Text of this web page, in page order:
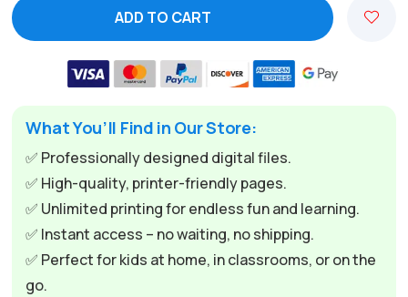
ADD TO CART
What You’ll Find in Our Store:
✅ Professionally designed digital files.
✅ High-quality, printer-friendly pages.
✅ Unlimited printing for endless fun and learning.
✅ Instant access – no waiting, no shipping.
✅ Perfect for kids at home, in classrooms, or on the
go.